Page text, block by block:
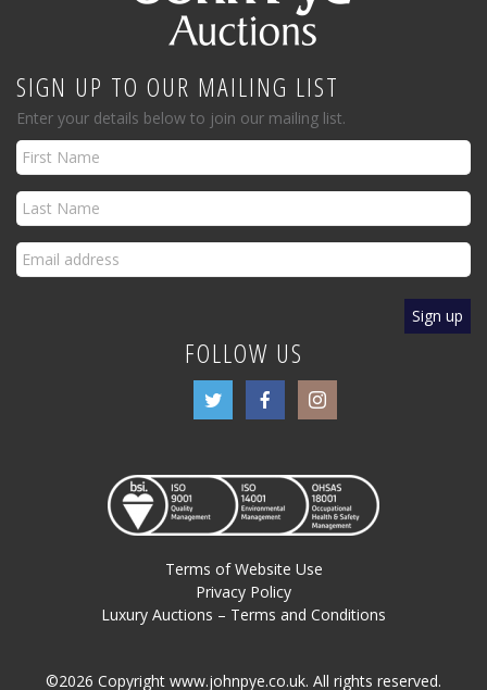
SIGN UP TO OUR MAILING LIST
Enter your details below to join our mailing list.
FOLLOW US
Terms of Website Use
Privacy Policy
Luxury Auctions – Terms and Conditions
©2026 Copyright www.johnpye.co.uk. All rights reserved.